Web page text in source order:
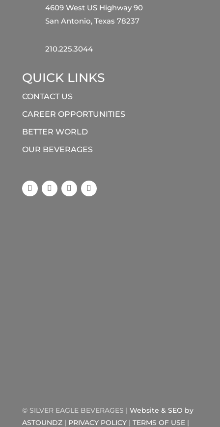
4609 West US Highway 90
San Antonio, Texas 78237
210.225.3044
QUICK LINKS
CONTACT US
CAREER OPPORTUNITIES
BETTER WORLD
OUR BEVERAGES
© SILVER EAGLE BEVERAGES | Website & SEO by
ASTOUNDZ| PRIVACY POLICY| TERMS OF USE|